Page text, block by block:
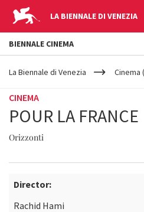
LA BIENNALE DI VENEZIA
YOUR
ARE
La Biennale di Venezia Cinema
CINEMA
POUR LA FRANCE
Orizzonti
Director:
Rachid Hami
BIENNALE CINEMA